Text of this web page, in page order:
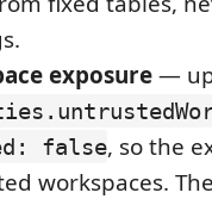
exposure—
false, so the
workspaces.